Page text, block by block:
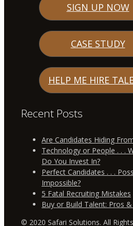
SIGN UP NOW
CASE STUDY
HELP ME HIRE
Recent Posts
Are Candidates Hiding
Technology or People . . .
Do You Invest In?
Perfect Candidates . . .
Impossible?
5 Fatal Recruiting Mistakes
Buy or Build Talent: Pros
© 2020 Safari Solutions. All